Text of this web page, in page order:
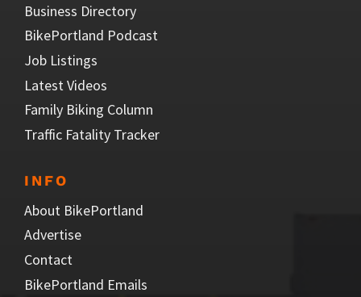
Business Directory
BikePortland Podcast
Job Listings
Latest Videos
Family Biking Column
Traffic Fatality Tracker
INFO
About BikePortland
Advertise
Contact
BikePortland Emails